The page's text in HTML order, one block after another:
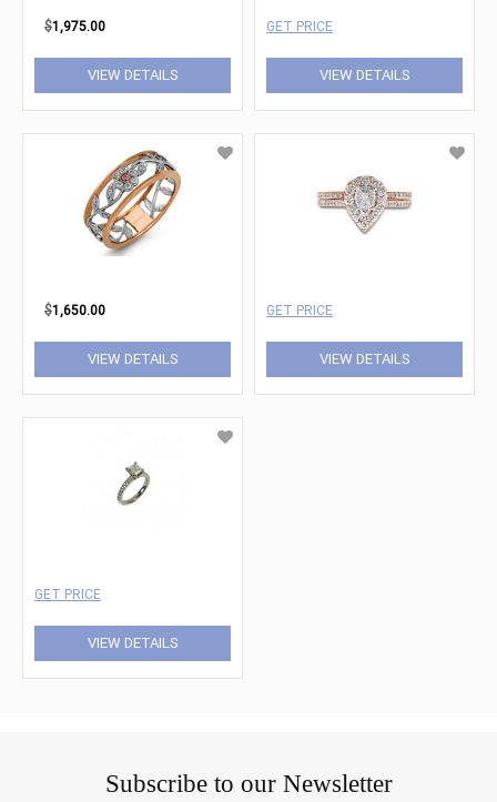
$1,975.00
VIEW DETAILS
GET PRICE
VIEW DETAILS
$1,650.00
VIEW DETAILS
GET PRICE
VIEW DETAILS
GET PRICE
VIEW DETAILS
Subscribe to our Newsletter